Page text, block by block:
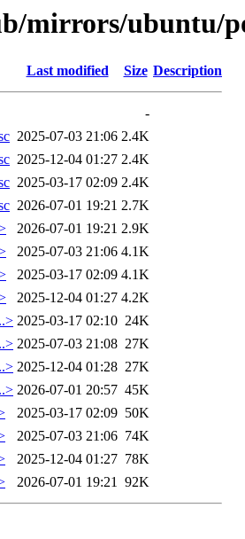
mirrors/ubuntu/
Last modified Size Description
-
2025-07-03 21:06 2.4K
2025-12-04 01:27 2.4K
2025-03-17 02:09 2.4K
2026-07-01 19:21 2.7K
2026-07-01 19:21 2.9K
2025-07-03 21:06 4.1K
2025-03-17 02:09 4.1K
2025-12-04 01:27 4.2K
2025-03-17 02:10 24K
2025-07-03 21:08 27K
2025-12-04 01:28 27K
2026-07-01 20:57 45K
2025-03-17 02:09 50K
2025-07-03 21:06 74K
2025-12-04 01:27 78K
2026-07-01 19:21 92K